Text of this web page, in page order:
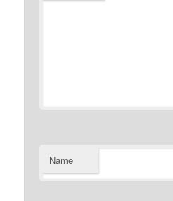
Name